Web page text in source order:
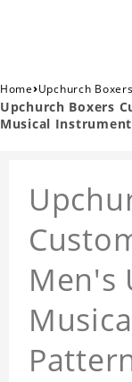
Home›Upchurch
Upchurch Boxers
Musical
Men's